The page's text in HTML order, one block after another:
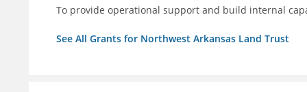
To provide operational support and build internal
See All Grants for Northwest Arkansas Land Trust